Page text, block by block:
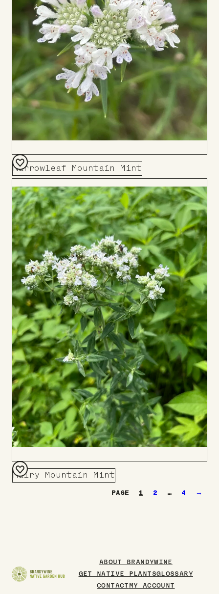
Narrowleaf Mountain Mint
Add
to
Board
Hairy Mountain Mint
Add
1 2 … 4 →
ABOUT BRANDYWINE
GET NATIVE PLANTSGLOSSARY
CONTACT MY ACCOUNT